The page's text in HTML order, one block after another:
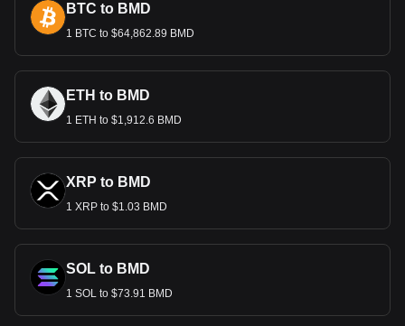
BTC to BMD
1 BTC to $64,862.89 BMD
ETH to BMD
1 ETH to $1,912.6 BMD
XRP to BMD
1 XRP to $1.03 BMD
SOL to BMD
1 SOL to $73.91 BMD